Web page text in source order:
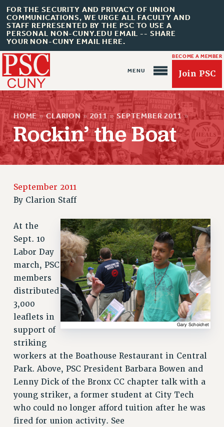
FOR THE SECURITY AND PRIVACY OF UNION
COMMUNICATIONS, WE URGE ALL FACULTY AND
STAFF REPRESENTED BY THE PSC TO USE A
PERSONAL NON-CUNY.EDU EMAIL -- SHARE
YOUR NON-CUNY EMAIL HERE.
BECOME A MEMBER
Join PSC
About Us
JOIN PSC
JOIN OR RECOMMIT ONLINE
RETIREE MEMBERSHIP
REQUEST MAILED MEMBER CARD
MEMBERSHIP
UPDATE YOUR MEMBERSHIP INFORMATION
WHO WE ARE
PRINCIPAL OFFICERS
EXECUTIVE COUNCIL
DELEGATE ASSEMBLY
AAUP DELEGATES
CHAPTERS
COMMITTEES
STAFF
CAMPUS ACTION TEAMS
GRIEVANCE COUNSELORS AND ADVISORS
HOME » CLARION » 2011 » SEPTEMBER 2011 »
Rockin’ the Boat
September 2011
By Clarion Staff
At the
Sept. 10
Labor Day
march, PSC
members
distributed
3,000
leaflets in
support of
striking
workers at the Boathouse Restaurant in Central
Park. Above, PSC President Barbara Bowen and
Lenny Dick of the Bronx CC chapter talk with a
young striker, a former student at City Tech
who could no longer afford tuition after he was
fired for union activity. See